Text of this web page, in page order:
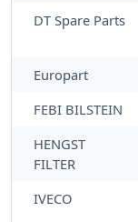
DT Spare Parts
Europart
FEBI BILSTEIN
HENGST
FILTER
IVECO